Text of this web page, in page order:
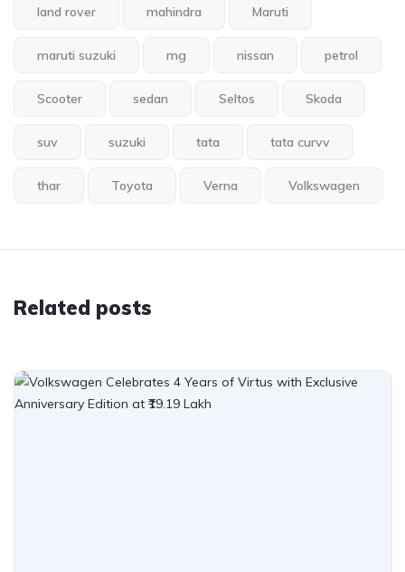
land rover mahindra Maruti
maruti suzuki mg nissan petrol
Scooter sedan Seltos Skoda
suv suzuki tata tata curvv
thar Toyota Verna Volkswagen
Related posts